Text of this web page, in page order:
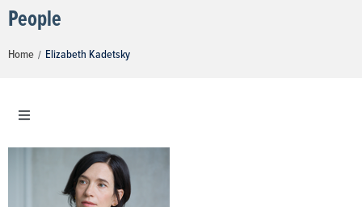
People
Home / Elizabeth Kadetsky